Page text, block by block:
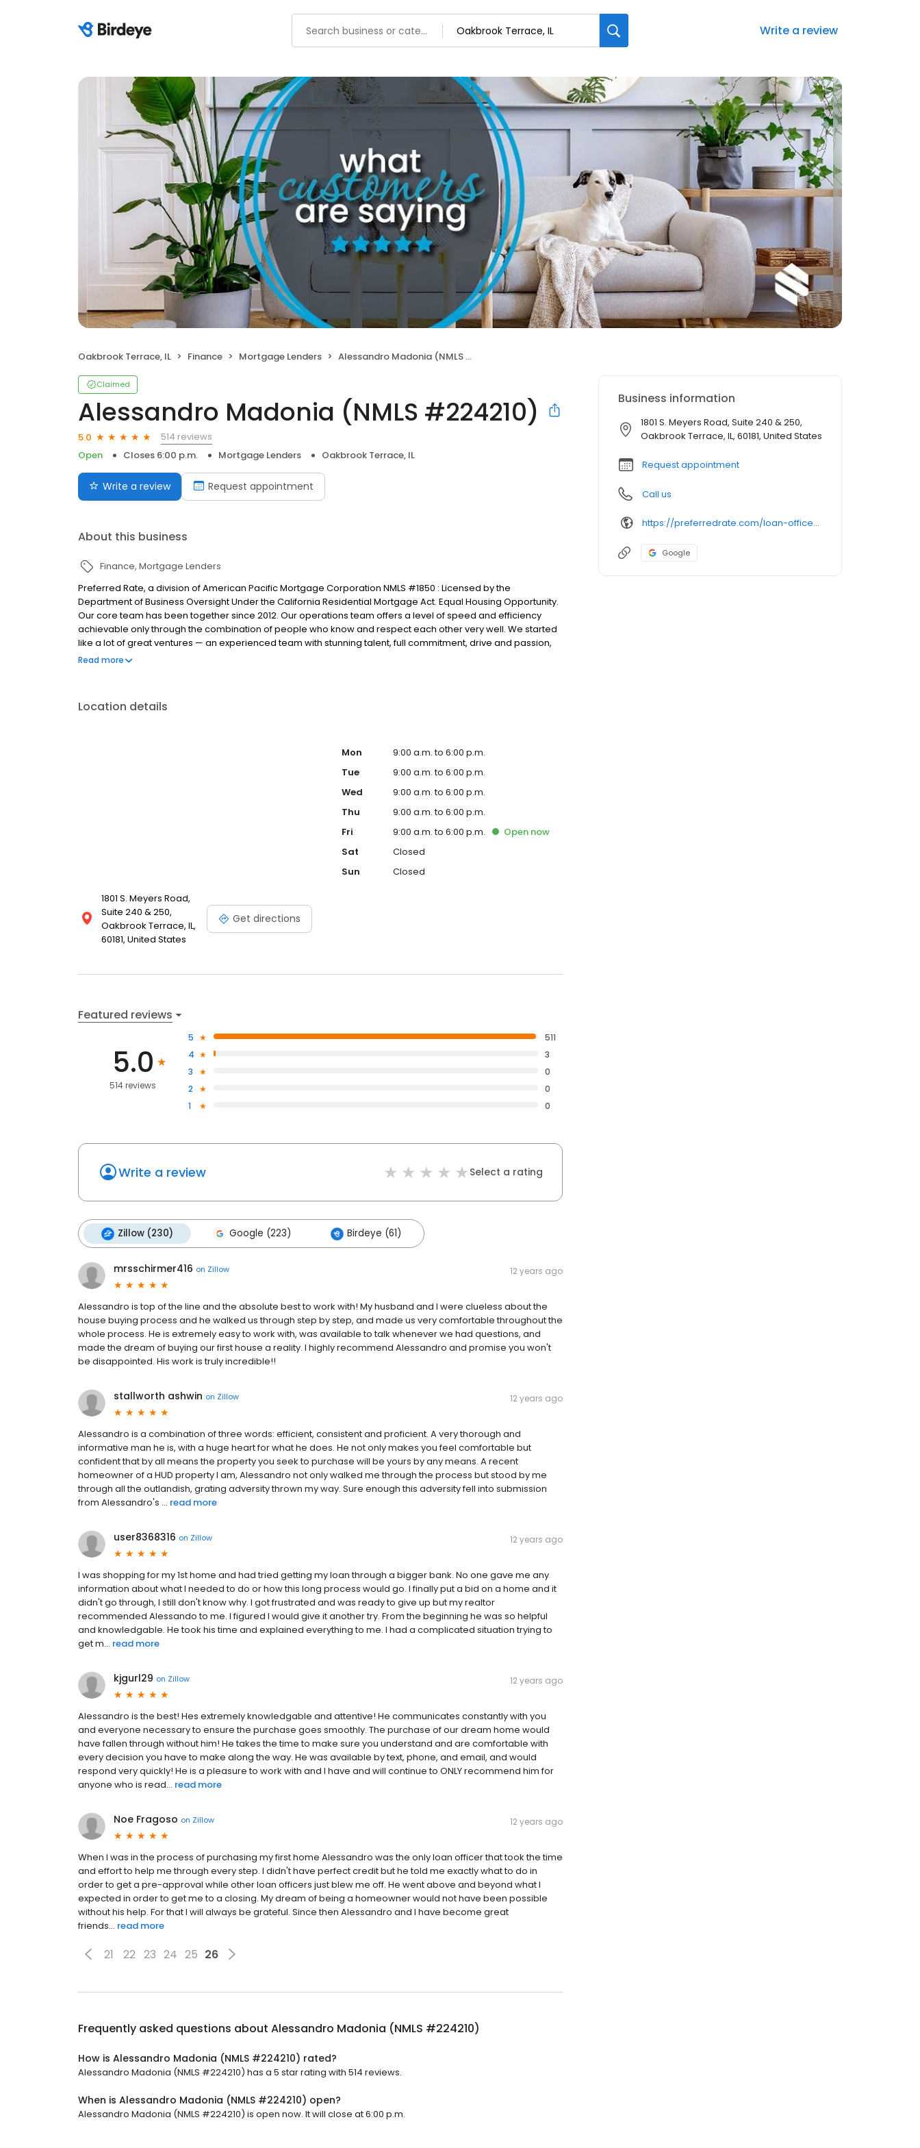
Write a review
Oakbrook Terrace, IL Finance Mortgage Lenders Alessandro Madonia (NMLS #224210)
Claimed
Alessandro Madonia (NMLS #224210)
5.0
514 reviews
Open
Closes 6:00 p.m. Mortgage Lenders Oakbrook Terrace, IL
Write a review Request appointment
About this business
Finance Mortgage Lenders
Preferred Rate, a division of American Pacific Mortgage Corporation NMLS #1850 : Licensed by the
Department of Business Oversight Under the California Residential Mortgage Act. Equal Housing Opportunity.
Our core team has been together since 2012. Our operations team offers a level of speed and efficiency
achievable only through the combination of people who know and respect each other very well. We started
like a lot of great ventures — an experienced team with stunning talent, full commitment, drive and passion,
and a mission to serve our customers with integrity. We have been in the industry long enough to have lived
commitment is stronger than ever.
Read more
Location details
1801 S. Meyers Road,
Suite 240 & 250,
Oakbrook Terrace, IL,
60181, United States
Get directions
Mon
9:00 a.m. to 6:00 p.m.
Tue
9:00 a.m. to 6:00 p.m.
Wed
9:00 a.m. to 6:00 p.m.
Thu
9:00 a.m. to 6:00 p.m.
Fri
9:00 a.m. to 6:00 p.m. Open now
Sat
Closed
Sun
Closed
Featured reviews
5.0
514 reviews
5
511
4
3
3
0
2
0
1
0
Write a review Select a rating
Zillow (230) Google (223) Birdeye (61)
mrsschirmer416 on Zillow 12 years ago
Alessandro is top of the line and the absolute best to work with! My husband and I were clueless about the
house buying process and he walked us through step by step, and made us very comfortable throughout the
whole process. He is extremely easy to work with, was available to talk whenever we had questions, and
made the dream of buying our first house a reality. I highly recommend Alessandro and promise you won't
be disappointed. His work is truly incredible!!
stallworth ashwin on Zillow 12 years ago
Alessandro is a combination of three words: efficient, consistent and proficient. A very thorough and
informative man he is, with a huge heart for what he does. He not only makes you feel comfortable but
confident that by all means the property you seek to purchase will be yours by any means. A recent
homeowner of a HUD property I am, Alessandro not only walked me through the process but stood by me
through all the outlandish, grating adversity thrown my way. Sure enough this adversity fell into submission
from Alessandro's ... read more
user8368316 on Zillow 12 years ago
I was shopping for my 1st home and had tried getting my loan through a bigger bank. No one gave me any
information about what I needed to do or how this long process would go. I finally put a bid on a home and it
didn't go through, I still don't know why. I got frustrated and was ready to give up but my realtor
recommended Alessando to me. I figured I would give it another try. From the beginning he was so helpful
and knowledgable. He took his time and explained everything to me. I had a complicated situation trying to
get m... read more
kjgurl29 on Zillow 12 years ago
Alessandro is the best! Hes extremely knowledgable and attentive! He communicates constantly with you
and everyone necessary to ensure the purchase goes smoothly. The purchase of our dream home would
have fallen through without him! He takes the time to make sure you understand and are comfortable with
every decision you have to make along the way. He was available by text, phone, and email, and would
respond very quickly! He is a pleasure to work with and I have and will continue to ONLY recommend him for
anyone who is read... read more
Noe Fragoso on Zillow 12 years ago
When I was in the process of purchasing my first home Alessandro was the only loan officer that took the time
and effort to help me through every step. I didn't have perfect credit but he told me exactly what to do in
order to get a pre-approval while other loan officers just blew me off. He went above and beyond what I
expected in order to get me to a closing. My dream of being a homeowner would not have been possible
without his help. For that I will always be grateful. Since then Alessandro and I have become great
friends... read more
21 22 23 24 25 26
Frequently asked questions about Alessandro Madonia (NMLS #224210)
How is Alessandro Madonia (NMLS #224210) rated?
Alessandro Madonia (NMLS #224210) has a 5 star rating with 514 reviews.
When is Alessandro Madonia (NMLS #224210) open?
Alessandro Madonia (NMLS #224210) is open now. It will close at 6:00 p.m.
Business information
1801 S. Meyers Road, Suite 240 & 250,
Oakbrook Terrace, IL, 60181, United States
Request appointment
Call us
https://preferredrate.com/loan-officer/alessandro-madonia/
Google